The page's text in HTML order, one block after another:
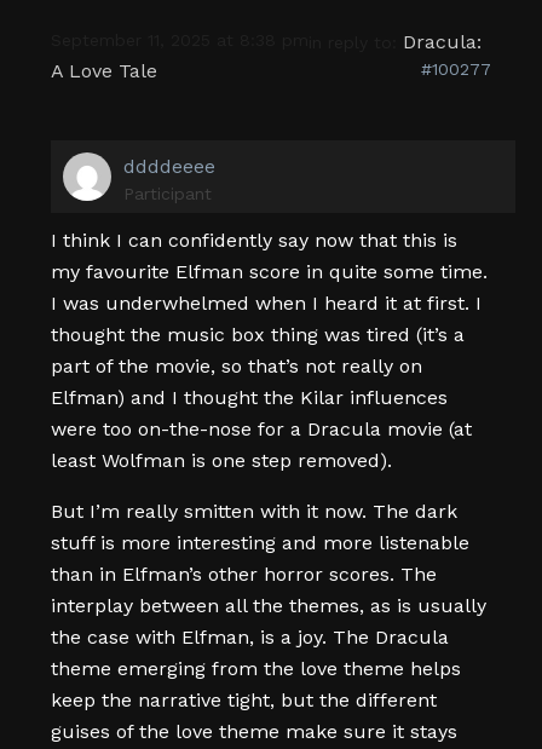
Dracula:
A Love Tale
#100277
ddddeeee
Participant
I think I can confidently say now that this is
my favourite Elfman score in quite some time.
I was underwhelmed when I heard it at first. I
thought the music box thing was tired (it’s a
part of the movie, so that’s not really on
Elfman) and I thought the Kilar influences
were too on-the-nose for a Dracula movie (at
least Wolfman is one step removed).
But I’m really smitten with it now. The dark
stuff is more interesting and more listenable
than in Elfman’s other horror scores. The
interplay between all the themes, as is usually
the case with Elfman, is a joy. The Dracula
theme emerging from the love theme helps
keep the narrative tight, but the different
guises of the love theme make sure it stays